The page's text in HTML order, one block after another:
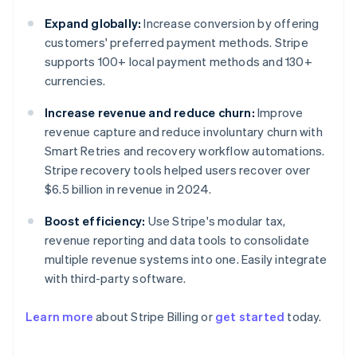
Expand globally: Increase conversion by offering
customers' preferred payment methods. Stripe
supports 100+ local payment methods and 130+
currencies.
Increase revenue and reduce churn: Improve
revenue capture and reduce involuntary churn with
Smart Retries and recovery workflow automations.
Stripe recovery tools helped users recover over
$6.5 billion in revenue in 2024.
Boost efficiency: Use Stripe's modular tax,
revenue reporting and data tools to consolidate
multiple revenue systems into one. Easily integrate
with third-party software.
Learn more about Stripe Billing or get started today.